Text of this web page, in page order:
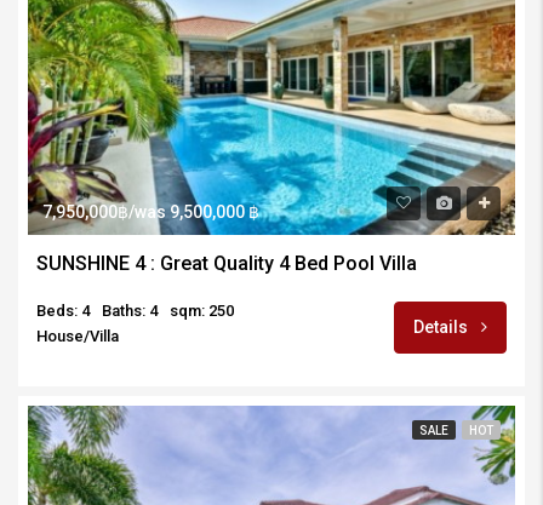
7,950,000฿/was 9,500,000 ฿
SUNSHINE 4 : Great Quality 4 Bed Pool Villa
Beds: 4 Baths: 4
sqm: 250
House/Villa
Details
SALE HOT